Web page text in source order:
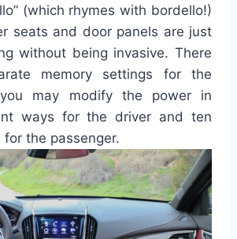
(which rhymes with bordello!)
seats and door panels are just
without being invasive. There
memory settings for the
may modify the power in
ways for the driver and ten
the passenger.